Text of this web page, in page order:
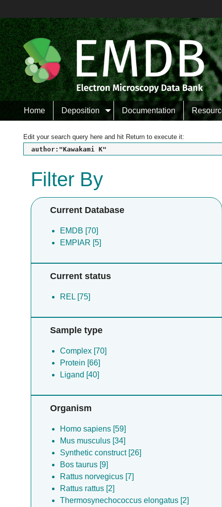
Home Deposition Documentation
Edit your search query here and hit Return to execute it:
author:"Kawakami K"
Filter By
Current Database
EMDB [70]
EMPIAR [5]
Current status
REL [75]
Sample type
Complex [70]
Protein [66]
Ligand [40]
Organism
Homo sapiens [59]
Mus musculus [34]
Synthetic construct [26]
Bos taurus [9]
Rattus norvegicus [7]
Rattus rattus [2]
Thermosynechococcus elongatus [2]